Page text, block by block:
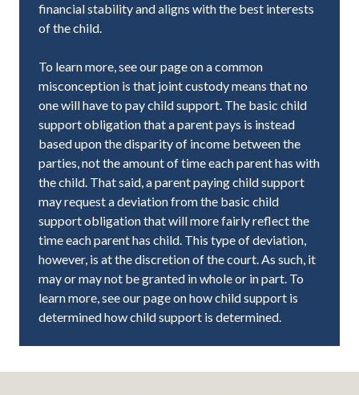
financial stability and aligns with the best interests
of the child.
To learn more, see our page on a common
misconception is that joint custody means that no
one will have to pay child support. The basic child
support obligation that a parent pays is instead
based upon the disparity of income between the
parties, not the amount of time each parent has with
the child. That said, a parent paying child support
may request a deviation from the basic child
support obligation that will more fairly reflect the
time each parent has child. This type of deviation,
however, is at the discretion of the court. As such, it
may or may not be granted in whole or in part. To
learn more, see our page on how child support is
determined how child support is determined.